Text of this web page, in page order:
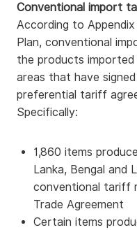
Conventional import
According to
Plan, conventional
the products
areas that have
preferential tariff
Specifically:
1,860 items
Lanka, Bengal and
conventional tariff
Trade Agreement
Certain items